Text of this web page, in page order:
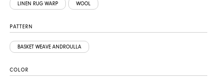
LINEN RUG WARP WOOL
PATTERN
BASKET WEAVE ANDROULLA
COLOR